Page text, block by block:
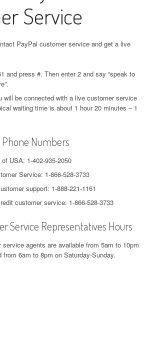
Service
PayPal customer service and get a live
and press #. Then enter 2 and say “speak to
will be connected with a live customer service
waiting time is about 1 hour 20 minutes – 1
Numbers
USA: 1-402-935-2050
Service: 1-866-528-3733
support: 1-888-221-1161
customer service: 1-866-528-3733
Service Representatives Hours
agents are available from 5am to 10pm
from 6am to 8pm on Saturday-Sunday.